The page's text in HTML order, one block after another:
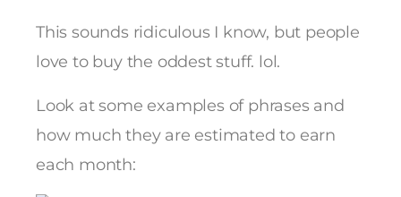
This sounds ridiculous I know, but people
love to buy the oddest stuff. lol.
Look at some examples of phrases and
how much they are estimated to earn
each month: